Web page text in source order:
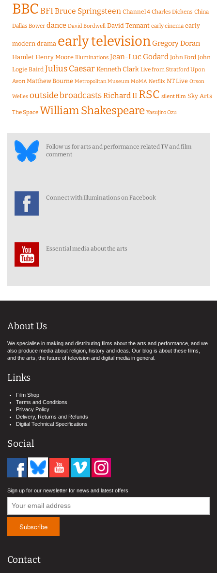
BBCBFIBruce Springsteen Channel 4 Charles Dickens China
Dallas Bower dance David Bordwell David Tennant early cinema early
modern drama early television Gregory Doran
Hamlet Henry Moore Illuminations Jean-Luc Godard John Ford John
Logie Baird Julius CaesarKenneth Clark Live from Stratford Upon
Avon Matthew Bourne Metropolitan Museum MoMA Netflix NT Live Orson
Welles outside broadcastsRichard II RSC silent film Sky Arts
The Space William Shakespeare Yasujiro Ozu
Follow us for arts and performance related TV and film
comment
Connect with Illuminations on Facebook
Essential media about the arts
About Us
We specialise in making and distributing films about the arts and performance, and we
also produce media about religion, history and ideas. Our blog is about these films,
and the arts, the future of television and digital media in general.
Links
Film Shop
Terms and Conditions
Privacy Policy
Delivery, Returns and Refunds
Digital Technical Specifications
Social
Sign up for our newsletter for news and latest offers
Contact